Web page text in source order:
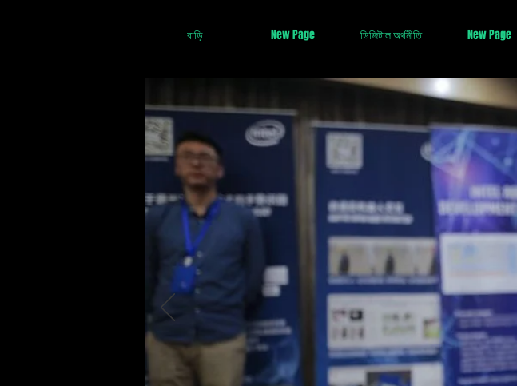
বাড়ি New Page ডিজিটাল অর্থনীতি New Page